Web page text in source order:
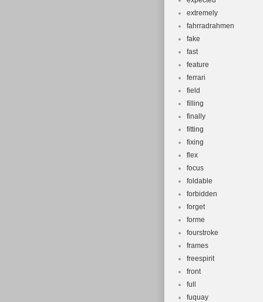
extremely
fahrradrahmen
fake
fast
feature
ferrari
field
filling
finally
fitting
fixing
flex
focus
foldable
forbidden
forget
forme
fourstroke
frames
freespirit
front
full
fuquay